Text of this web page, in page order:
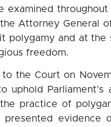
examined throughout
Attorney General
polygamy and at the
freedom.
the Court on
uphold Parliament’s
practice of
evidence